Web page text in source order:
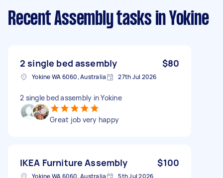
Recent Assembly tasks in Yokine
2 single bed assembly $80
Yokine WA 6060, Australia 27th Jul 2026
2 single bed assembly in Yokine
Great job very happy
IKEA Furniture Assembly $100
Yokine WA 6060, Australia 5th Jul 2026